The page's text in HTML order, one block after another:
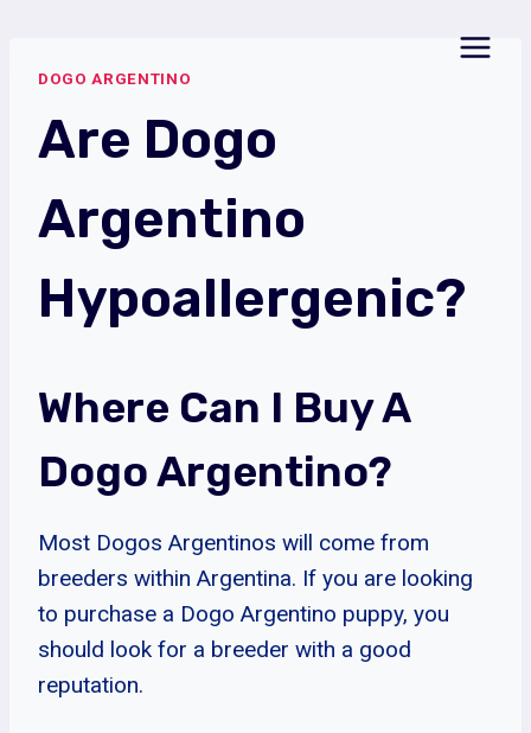
contentDOGO ARGENTINO
Are Dogo
Argentino
Hypoallergenic?
Where Can I Buy A
Dogo Argentino?
Most Dogos Argentinos will come from
breeders within Argentina. If you are looking
to purchase a Dogo Argentino puppy, you
should look for a breeder with a good
reputation.